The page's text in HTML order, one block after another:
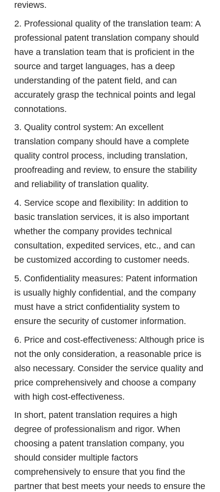
reviews.
2. Professional quality of the translation team: A
professional patent translation company should
have a translation team that is proficient in the
source and target languages, has a deep
understanding of the patent field, and can
accurately grasp the technical points and legal
connotations.
3. Quality control system: An excellent
translation company should have a complete
quality control process, including translation,
proofreading and review, to ensure the stability
and reliability of translation quality.
4. Service scope and flexibility: In addition to
basic translation services, it is also important
whether the company provides technical
consultation, expedited services, etc., and can
be customized according to customer needs.
5. Confidentiality measures: Patent information
is usually highly confidential, and the company
must have a strict confidentiality system to
ensure the security of customer information.
6. Price and cost-effectiveness: Although price is
not the only consideration, a reasonable price is
also necessary. Consider the service quality and
price comprehensively and choose a company
with high cost-effectiveness.
In short, patent translation requires a high
degree of professionalism and rigor. When
choosing a patent translation company, you
should consider multiple factors
comprehensively to ensure that you find the
partner that best meets your needs to ensure the